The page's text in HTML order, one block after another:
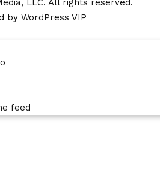
by WordPress VIP